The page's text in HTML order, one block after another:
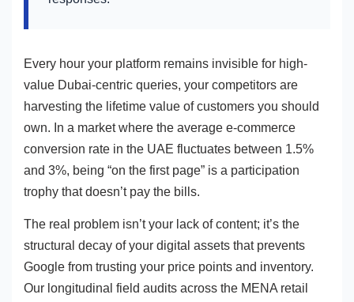
Every hour your platform remains invisible for high-
value Dubai-centric queries, your competitors are
harvesting the lifetime value of customers you should
own. In a market where the average e-commerce
conversion rate in the UAE fluctuates between 1.5%
and 3%, being “on the first page” is a participation
trophy that doesn’t pay the bills.
The real problem isn’t your lack of content; it’s the
structural decay of your digital assets that prevents
Google from trusting your price points and inventory.
Our longitudinal field audits across the MENA retail